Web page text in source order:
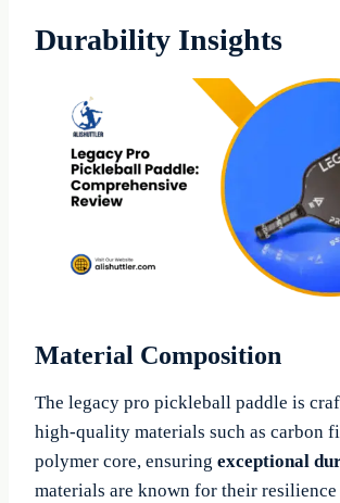
Durability Insights
Material Composition
The legacy pro pickleball paddle is
high-quality materials such as carbon
polymer core, ensuring exceptional
materials are known for their resilience